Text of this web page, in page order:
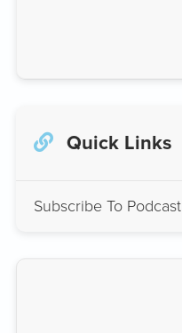
Quick Links
Subscribe To Podcast